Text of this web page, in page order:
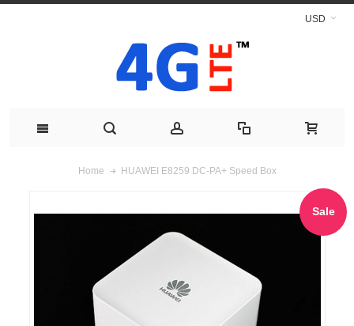
USD
Home HUAWEI E8259 DC-PA+ Speed Box
Sale